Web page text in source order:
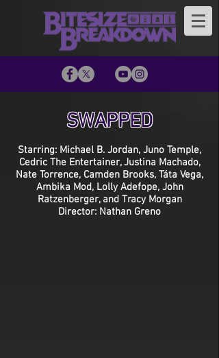
SWAPPED
Starring: Michael B. Jordan, Juno Temple,
Cedric The Entertainer, Justina Machado,
Nate Torrence, Camden Brooks, Táta Vega,
Ambika Mod, Lolly Adefope, John
Ratzenberger, and Tracy Morgan
Director: Nathan Greno